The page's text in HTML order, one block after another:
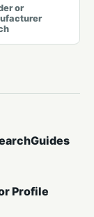
or
Guides
Profile